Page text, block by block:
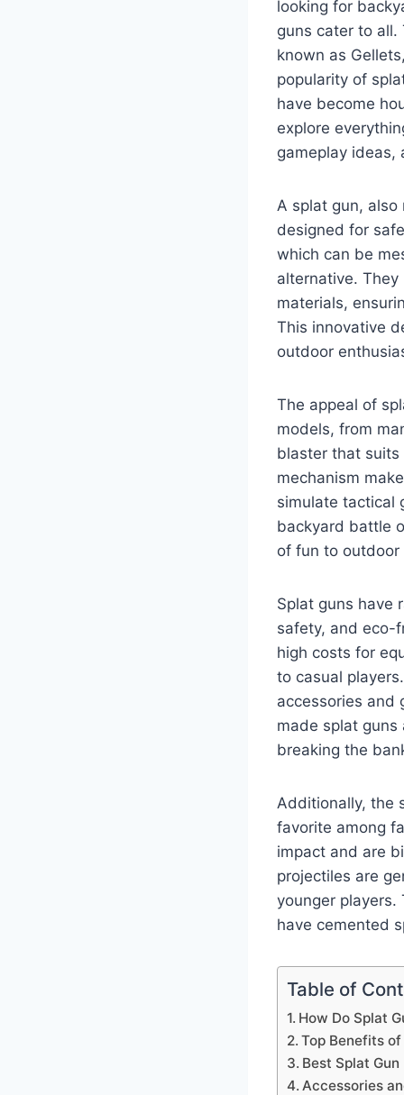
looking for
guns cater to
known as
popularity of
have become
explore
gameplay ideas,
A splat gun,
designed for
which can be
alternative.
materials,
This innovative
outdoor
The appeal of
models, from
blaster that
mechanism
simulate tactical
backyard battle
of fun to outdoor
Splat guns have
safety, and eco-
high costs for
to casual
accessories and
made splat
breaking the
Additionally, the
favorite among
impact and are
projectiles are
younger
have cemented
Table of
How Do Splat
Top Benefits
Best Splat
Accessories